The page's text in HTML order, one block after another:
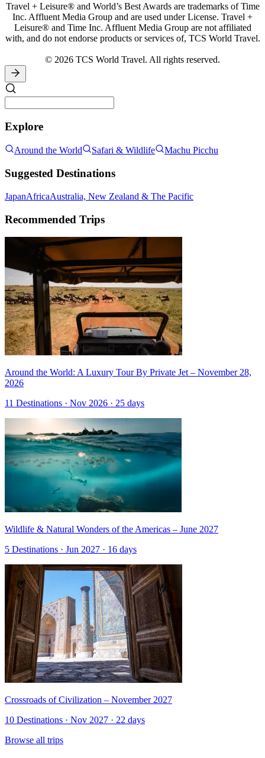
Travel + Leisure® and World’s Best Awards are trademarks of Time
Inc. Affluent Media Group and are used under License. Travel +
Leisure® and Time Inc. Affluent Media Group are not affiliated
with, and do not endorse products or services of, TCS World Travel.
© 2026 TCS World Travel. All rights reserved.
Explore
Around the World Safari & Wildlife Machu Picchu
Suggested Destinations
JapanAfricaAustralia, New Zealand & The Pacific
Recommended Trips
Around the World: A Luxury Tour By Private Jet – November 28,
2026
11 Destinations · Nov 2026 · 25 days
Wildlife & Natural Wonders of the Americas – June 2027
5 Destinations · Jun 2027 · 16 days
Crossroads of Civilization – November 2027
10 Destinations · Nov 2027 · 22 days
Browse all trips